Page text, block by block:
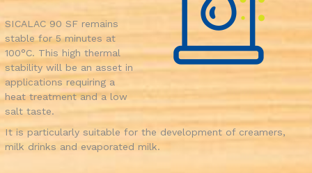
SICALAC 90 SF remains
stable for 5 minutes at
100°C. This high thermal
stability will be an asset in
applications requiring a
heat treatment and a low
salt taste.
It is particularly suitable for the development of creamers,
milk drinks and evaporated milk.